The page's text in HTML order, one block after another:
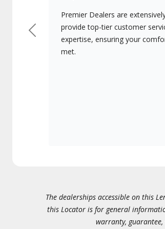
Premier Dealers are
provide top-tier customer
expertise, ensuring your
met.
Previous
The dealerships accessible on this
this Locator is for general
warranty,